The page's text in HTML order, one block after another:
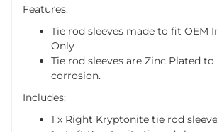
Features:
Tie rod sleeves made to fit OEM
Only
Tie rod sleeves are Zinc Plated to
corrosion.
Includes:
1 x Right Kryptonite tie rod sleeve